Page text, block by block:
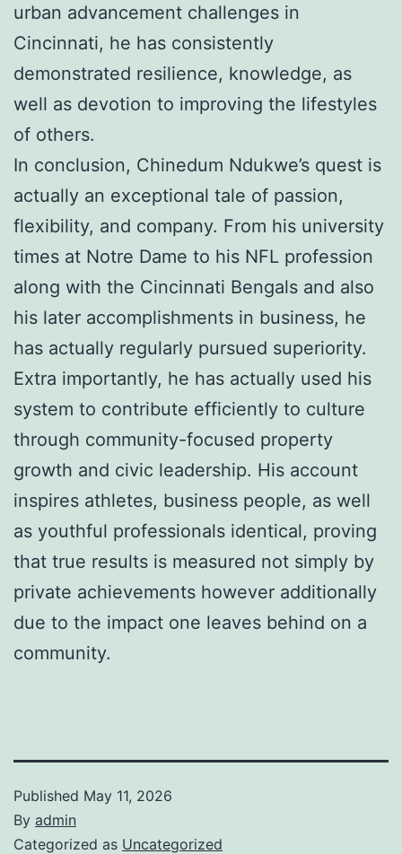
urban advancement challenges in
Cincinnati, he has consistently
demonstrated resilience, knowledge, as
well as devotion to improving the lifestyles
of others.
In conclusion, Chinedum Ndukwe’s quest is
actually an exceptional tale of passion,
flexibility, and company. From his university
times at Notre Dame to his NFL profession
along with the Cincinnati Bengals and also
his later accomplishments in business, he
has actually regularly pursued superiority.
Extra importantly, he has actually used his
system to contribute efficiently to culture
through community-focused property
growth and civic leadership. His account
inspires athletes, business people, as well
as youthful professionals identical, proving
that true results is measured not simply by
private achievements however additionally
due to the impact one leaves behind on a
community.
Published May 11, 2026
By admin
Categorized as Uncategorized